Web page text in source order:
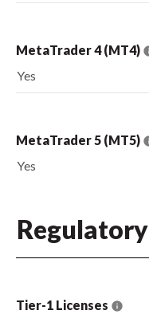
MetaTrader 4 (MT4)
Yes
MetaTrader 5 (MT5)
Yes
Tier-1 Licenses